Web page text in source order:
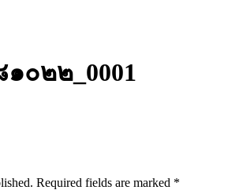
๑๐๒๒_0001
Required fields are marked *